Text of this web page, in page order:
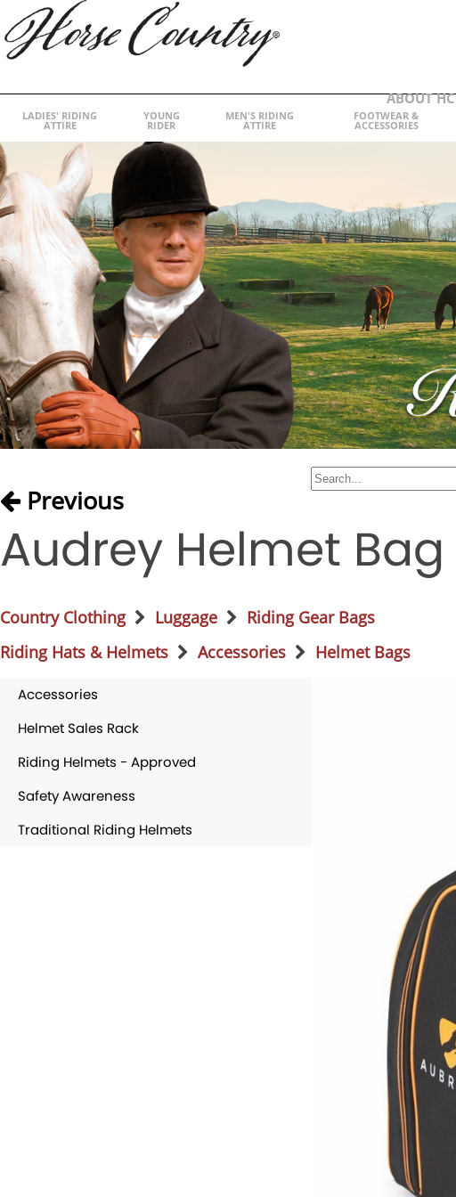
ABOUT HC
LADIES' RIDING
ATTIRE
YOUNG
RIDER
MEN'S RIDING
ATTIRE
FOOTWEAR &
ACCESSORIES
Previous
Audrey Helmet Bag
Country Clothing Luggage
Riding Gear Bags
Riding Hats & Helmets
Accessories Helmet Bags
Accessories
Helmet Sales Rack
Riding Helmets - Approved
Safety Awareness
Traditional Riding Helmets